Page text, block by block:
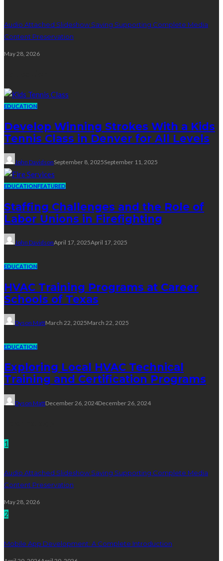
Audio Attached Slideshow Saving Supporting Complete Media
Content Preservation
May 28, 2026
EDUCATION
Develop Winning Strokes With a Kids
Tennis Class in Denver for All Levels
John DavidsonSeptember 8, 2025September 11, 2025
EDUCATIONFEATURED
Staffing Challenges and the Role of
Labor Unions in Firefighting
John DavidsonApril 17, 2025April 17, 2025
EDUCATION
HVAC Training Programs at Career
Schools of Texas
Dyson MattMarch 22, 2025March 22, 2025
EDUCATION
Exploring Local HVAC Technical
Training and Certification Programs
Dyson MattDecember 26, 2024December 26, 2024
1
Audio Attached Slideshow Saving Supporting Complete Media
Content Preservation
May 28, 2026
2
Mobile App Development: A Complete Introduction